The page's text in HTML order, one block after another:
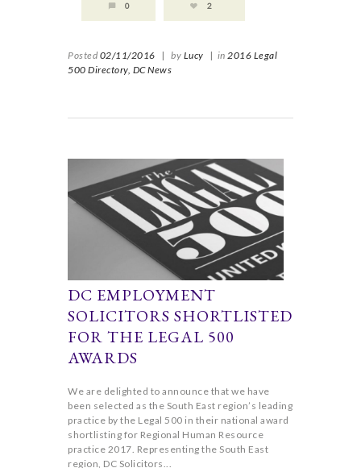
0 2
Posted 02/11/2016 | by Lucy | in 2016 Legal
500 Directory, DC News
DC EMPLOYMENT
SOLICITORS SHORTLISTED
FOR THE LEGAL 500
AWARDS
We are delighted to announce that we have
been selected as the South East region’s leading
practice by the Legal 500 in their national award
shortlisting for Regional Human Resource
practice 2017. Representing the South East
region, DC Solicitors...